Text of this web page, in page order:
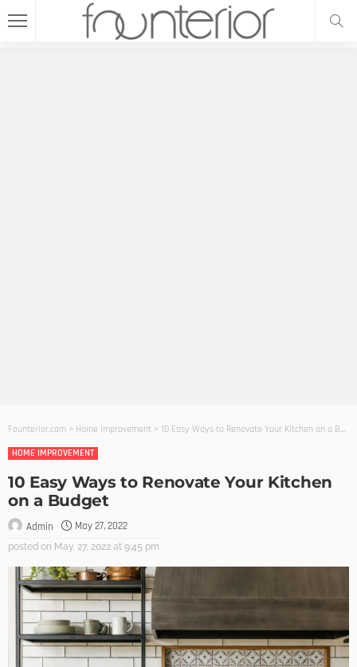
Founterior.com > Home Improvement > 10 Easy Ways to Renovate Your Kitchen on a Budget
HOME IMPROVEMENT
10 Easy Ways to Renovate Your Kitchen
on a Budget
Admin May 27, 2022
posted on May. 27, 2022 at 9:45 pm